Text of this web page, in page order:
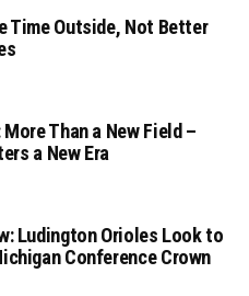
Time Outside, Not Better
Than a New Field –
a New Era
Ludington Orioles Look to
Conference Crown